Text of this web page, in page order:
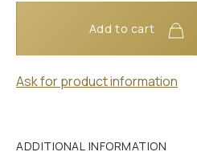
Add to cart
Ask for product information
ADDITIONAL INFORMATION